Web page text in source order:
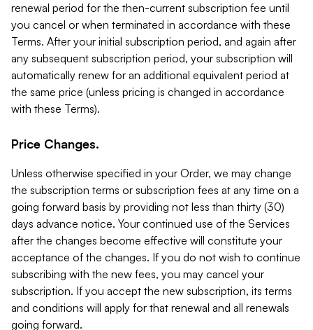
renewal period for the then-current subscription fee until
you cancel or when terminated in accordance with these
Terms. After your initial subscription period, and again after
any subsequent subscription period, your subscription will
automatically renew for an additional equivalent period at
the same price (unless pricing is changed in accordance
with these Terms).
Price Changes.
Unless otherwise specified in your Order, we may change
the subscription terms or subscription fees at any time on a
going forward basis by providing not less than thirty (30)
days advance notice. Your continued use of the Services
after the changes become effective will constitute your
acceptance of the changes. If you do not wish to continue
subscribing with the new fees, you may cancel your
subscription. If you accept the new subscription, its terms
and conditions will apply for that renewal and all renewals
going forward.